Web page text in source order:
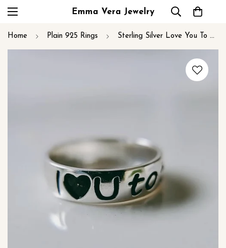
Emma Vera Jewelry
Home Plain 925 Rings Sterling Silver Love You To The Moon and Back Ring